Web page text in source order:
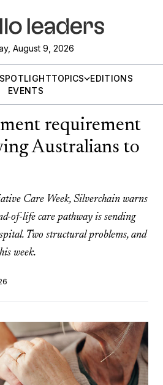
August 9, 2026
TOPICS
EDITIONS
EVENTS
requirement
Australians to
Care Week, Silverchain warns
of-life care pathway is sending
Two structural problems, and
week.